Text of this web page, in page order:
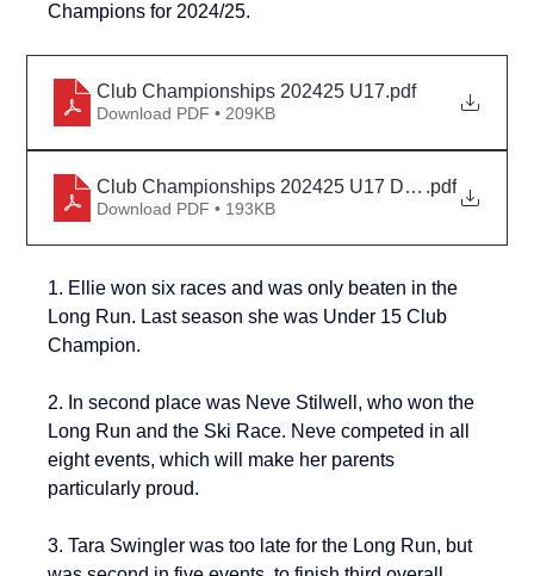
Champions for 2024/25.
Club Championships 202425 U17.pdf
Download PDF • 209KB
Club Championships 202425 U17 Detail.pdf
Download PDF • 193KB
1. Ellie won six races and was only beaten in the
Long Run. Last season she was Under 15 Club
Champion.
2. In second place was Neve Stilwell, who won the
Long Run and the Ski Race. Neve competed in all
eight events, which will make her parents
particularly proud.
3. Tara Swingler was too late for the Long Run, but